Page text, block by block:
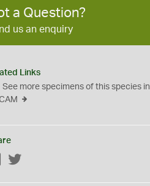
a Question?
us an enquiry
Links
See more specimens of this species in
Facebook